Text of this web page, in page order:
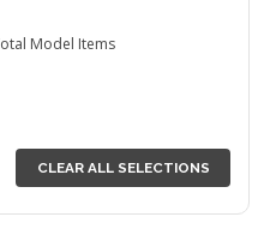
Model Items
CLEAR ALL SELECTIONS